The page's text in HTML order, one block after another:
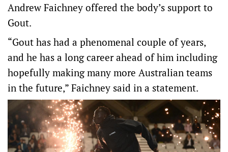
Andrew Faichney offered the body’s support to
Gout.
“Gout has had a phenomenal couple of years,
and he has a long career ahead of him including
hopefully making many more Australian teams
in the future,” Faichney said in a statement.